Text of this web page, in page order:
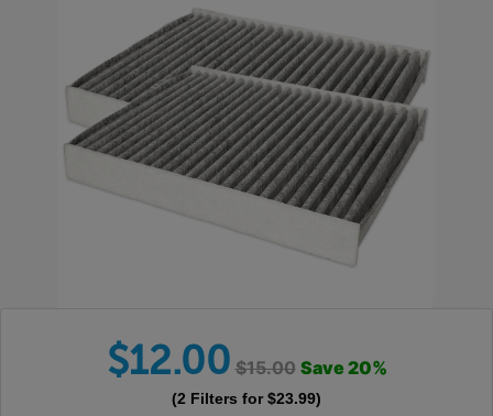
$12.00 $15.00 Save20%
(2 Filters for $23.99)